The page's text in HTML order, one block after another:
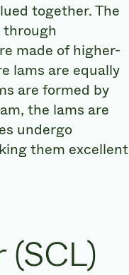
together. The
made of higher-
lams are equally
are formed by
the lams are
undergo
them excellent